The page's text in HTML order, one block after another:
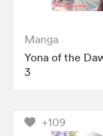
Manga
Yona of the
3
+109